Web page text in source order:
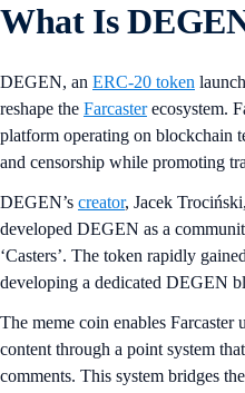
What Is
DEGEN, an ERC-20 token
reshape the Farcasterecosystem.
platform operating on blockchain
and censorship while promoting
DEGEN’s creator, Jacek
developed DEGEN as a
‘Casters’. The token rapidly
developing a dedicated DEGEN
The meme coin enables
content through a point system
comments. This system bridges